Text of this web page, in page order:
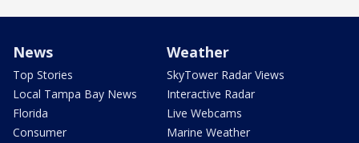
News
Top Stories
Local Tampa Bay News
Florida
Consumer
Weather
SkyTower Radar Views
Interactive Radar
Live Webcams
Marine Weather